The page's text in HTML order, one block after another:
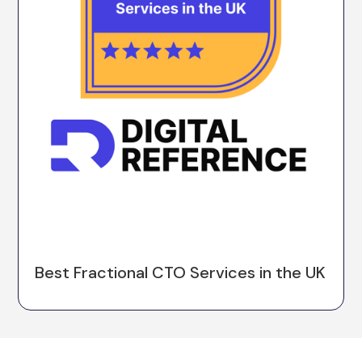
Best Fractional CTO Services in the UK